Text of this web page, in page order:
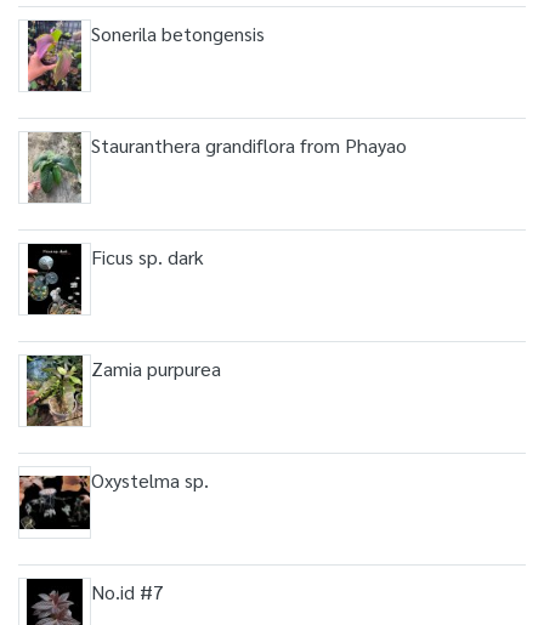
Sonerila betongensis
Stauranthera grandiflora from Phayao
Ficus sp. dark
Zamia purpurea
Oxystelma sp.
No.id #7